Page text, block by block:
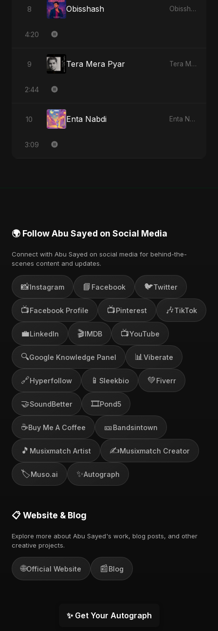
8 Obisshash Obisshash - Single
4:20
9 Tera Mera Pyar Tera Mera Pyar - Single
2:44
10 Enta Nabdi Enta Nabdi - Single
3:09
🌍 Follow Abu Sayed on Social Media
Connect with Abu Sayed on social media for behind-the-
scenes content and updates.
📸Instagram 📘 Facebook 🐦Twitter
📺Facebook Profile 📺Pinterest 🎶TikTok
💼LinkedIn 🎬IMDB 📺YouTube
🔍Google Knowledge Panel 📊 Viberate
🔗Hyperfollow 📱 Sleekbio 💚Fiverr
🤝SoundBetter 🎞️Pond5
☕Buy Me A Coffee 🎫Bandsintown
🎵 Musixmatch Artist ✍️Musixmatch Creator
🏷️Muso.ai ✨Autograph
📋 Website & Blog
Explore more about Abu Sayed's work, blog posts, and other
creative projects.
🌐Official Website 📰Blog
✨ Get Your Autograph